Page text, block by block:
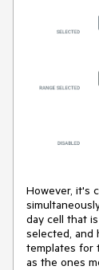
However, it's
day cell that
selected, and
templates for
as the ones